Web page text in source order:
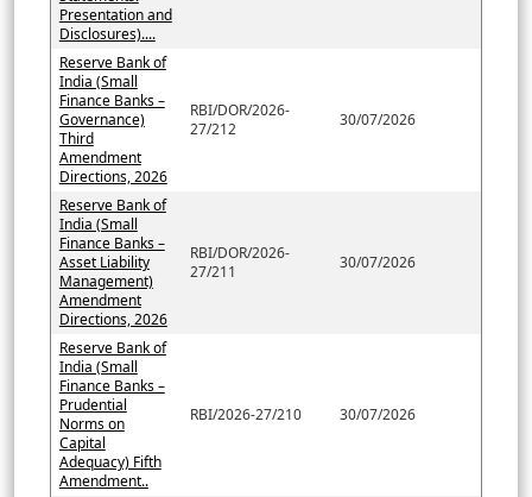
Presentation and
Disclosures)....
Reserve Bank of
India (Small
Finance Banks –
Governance)
Third
Amendment
Directions, 2026
RBI/DOR/2026-
27/212
30/07/2026
Reserve Bank of
India (Small
Finance Banks –
Asset Liability
Management)
Amendment
Directions, 2026
RBI/DOR/2026-
27/211
30/07/2026
Reserve Bank of
India (Small
Finance Banks –
Prudential
Norms on
Capital
Adequacy) Fifth
Amendment..
RBI/2026-27/210 30/07/2026